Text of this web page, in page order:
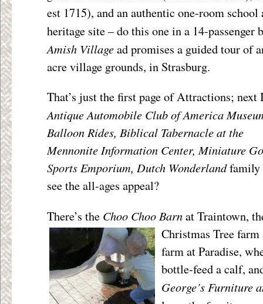
est 1715), and an authentic one-room
heritage site – do this one in a 14-passenger
Amish Villagead promises a guided tour of
acre village grounds, in Strasburg.
That’s just the first page of Attractions; next
Antique Automobile Club of America
Balloon Rides, Biblical Tabernacle at the
Mennonite Information Center, Miniature
Sports Emporium, Dutch Wonderlandfamily
see the all-ages appeal?
There’s the Choo Choo Barnat Traintown,
Christmas Tree
farm at Paradise,
bottle-feed a calf,
George’s Furniture